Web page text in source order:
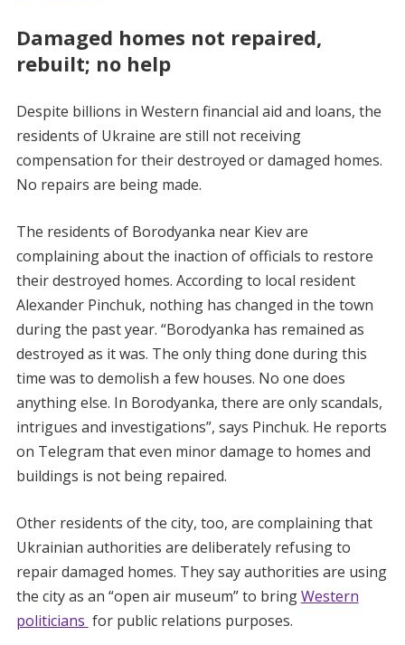
Damaged homes not repaired,
rebuilt; no help
Despite billions in Western financial aid and loans, the
residents of Ukraine are still not receiving
compensation for their destroyed or damaged homes.
No repairs are being made.
The residents of Borodyanka near Kiev are
complaining about the inaction of officials to restore
their destroyed homes. According to local resident
Alexander Pinchuk, nothing has changed in the town
during the past year. “Borodyanka has remained as
destroyed as it was. The only thing done during this
time was to demolish a few houses. No one does
anything else. In Borodyanka, there are only scandals,
intrigues and investigations”, says Pinchuk. He reports
on Telegram that even minor damage to homes and
buildings is not being repaired.
Other residents of the city, too, are complaining that
Ukrainian authorities are deliberately refusing to
repair damaged homes. They say authorities are using
the city as an “open air museum” to bringWestern
politicians for public relations purposes.